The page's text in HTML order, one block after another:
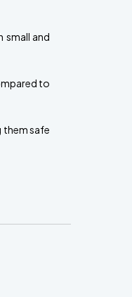
small and
to
them safe